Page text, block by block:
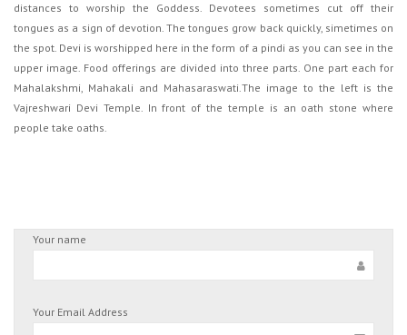
Your name
Your Email Address
distances to worship the Goddess. Devotees sometimes cut off their
tongues as a sign of devotion. The tongues grow back quickly, simetimes on
the spot. Devi is worshipped here in the form of a pindi as you can see in the
upper image. Food offerings are divided into three parts. One part each for
Mahalakshmi, Mahakali and Mahasaraswati.The image to the left is the
Vajreshwari Devi Temple. In front of the temple is an oath stone where
people take oaths.